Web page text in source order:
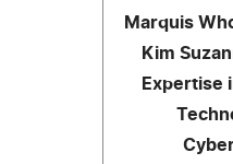
Marquis
Kim
Expertise